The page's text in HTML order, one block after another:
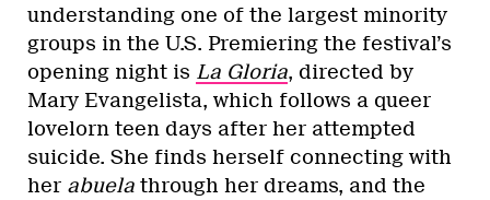
understanding one of the largest minority
groups in the U.S. Premiering the festival’s
opening night is La Gloria, directed by
Mary Evangelista, which follows a queer
lovelorn teen days after her attempted
suicide. She finds herself connecting with
her abuela through her dreams, and the